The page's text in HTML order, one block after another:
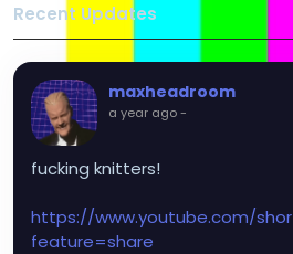
Recent Updates
maxheadroom
a year ago-
fucking knitters!
https://www.youtube.com/
feature=share